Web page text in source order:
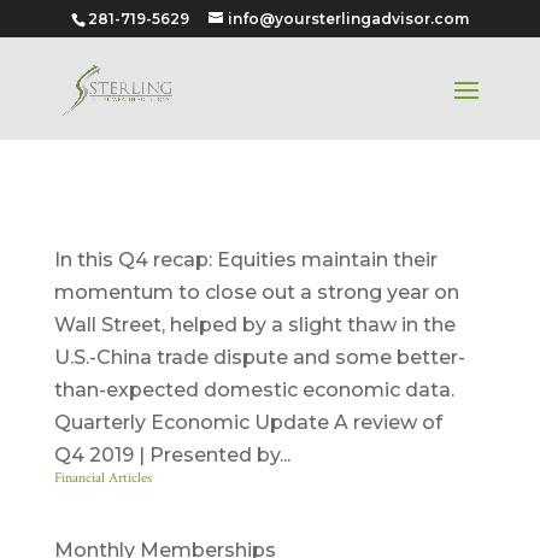
281-719-5629 info@yoursterlingadvisor.com
In this Q4 recap: Equities maintain their
momentum to close out a strong year on
Wall Street, helped by a slight thaw in the
U.S.-China trade dispute and some better-
than-expected domestic economic data.
Quarterly Economic Update A review of
Q4 2019 | Presented by...
Financial Articles
Monthly Memberships